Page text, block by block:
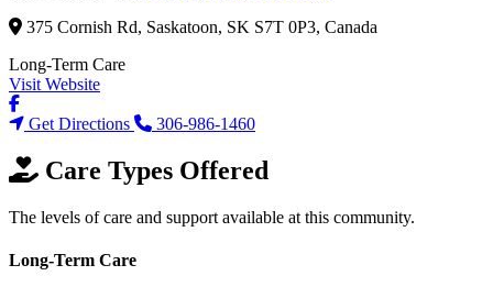
375 Cornish Rd, Saskatoon, SK S7T 0P3, Canada
Long-Term Care
Visit Website
Get Directions 306-986-1460
Care Types Offered
The levels of care and support available at this community.
Long-Term Care